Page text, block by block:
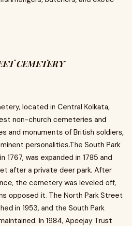
CEMETERY
located in Central Kolkata,
non-church cemeteries and
and monuments of British soldiers,
personalities.The South Park
was expanded in 1785 and
after a private deer park. After
the cemetery was leveled off,
opposed it. The North Park Street
in 1953, and the South Park
In 1984, Apeejay Trust